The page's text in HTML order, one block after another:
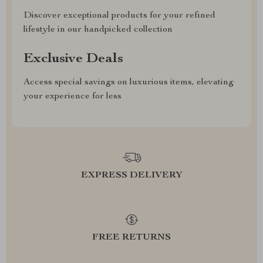
Discover exceptional products for your refined
lifestyle in our handpicked collection
Exclusive Deals
Access special savings on luxurious items, elevating
your experience for less
EXPRESS DELIVERY
FREE RETURNS